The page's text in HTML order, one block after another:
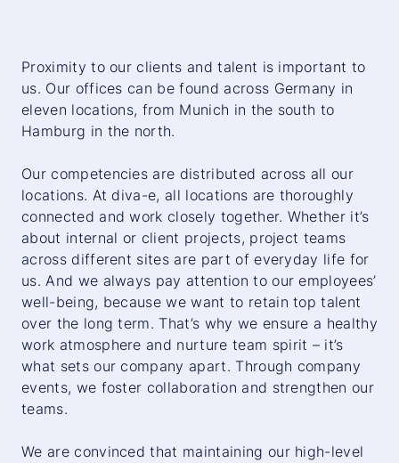
Proximity to our clients and talent is important to
us. Our offices can be found across Germany in
eleven locations, from Munich in the south to
Hamburg in the north.
Our competencies are distributed across all our
locations. At diva-e, all locations are thoroughly
connected and work closely together. Whether it’s
about internal or client projects, project teams
across different sites are part of everyday life for
us. And we always pay attention to our employees’
well-being, because we want to retain top talent
over the long term. That’s why we ensure a healthy
work atmosphere and nurture team spirit – it’s
what sets our company apart. Through company
events, we foster collaboration and strengthen our
teams.
We are convinced that maintaining our high-level